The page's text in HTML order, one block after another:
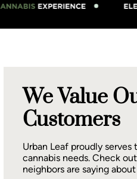
We Value
Customers
Urban Leaf proudly
cannabis needs. Check
neighbors are saying